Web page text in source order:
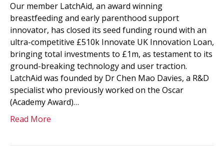
Our member LatchAid, an award winning
breastfeeding and early parenthood support
innovator, has closed its seed funding round with an
ultra-competitive £510k Innovate UK Innovation Loan,
bringing total investments to £1m, as testament to its
ground-breaking technology and user traction.
LatchAid was founded by Dr Chen Mao Davies, a R&D
specialist who previously worked on the Oscar
(Academy Award)…
Read More